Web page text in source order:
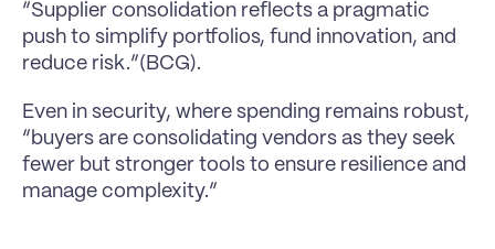
“Supplier consolidation reflects a pragmatic
push to simplify portfolios, fund innovation, and
reduce risk.”(BCG).
Even in security, where spending remains robust,
“buyers are consolidating vendors as they seek
fewer but stronger tools to ensure resilience and
manage complexity.”